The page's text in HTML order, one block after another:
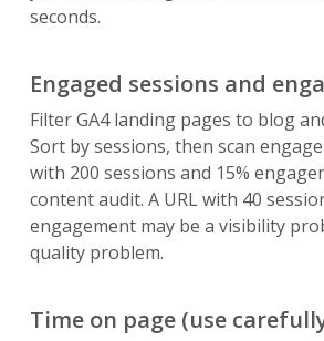
seconds.
Engaged sessions and
Filter GA4 landing pages to blog
Sort by sessions, then scan
with 200 sessions and 15%
content audit. A URL with 40
engagement may be a visibility
quality problem.
Time on page (use